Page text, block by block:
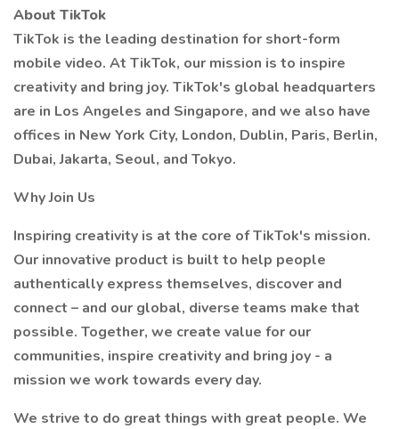
About TikTok
TikTok is the leading destination for short-form
mobile video. At TikTok, our mission is to inspire
creativity and bring joy. TikTok's global headquarters
are in Los Angeles and Singapore, and we also have
offices in New York City, London, Dublin, Paris, Berlin,
Dubai, Jakarta, Seoul, and Tokyo.
Why Join Us
Inspiring creativity is at the core of TikTok's mission.
Our innovative product is built to help people
authentically express themselves, discover and
connect – and our global, diverse teams make that
possible. Together, we create value for our
communities, inspire creativity and bring joy - a
mission we work towards every day.
We strive to do great things with great people. We